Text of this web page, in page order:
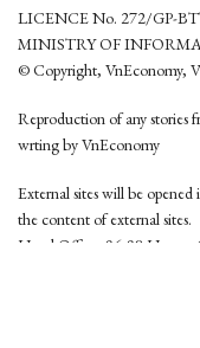
LICENCE No. 272/GP-
MINISTRY OF
© Copyright, VnEconomy,
Reproduction of any stories
wrting by VnEconomy
External sites will be
the content of external sites.
Head Office: 96-98 Hoang